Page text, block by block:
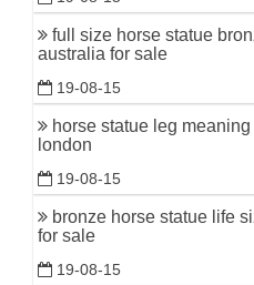
full size horse statue
australia for sale
19-08-15
horse statue leg
london
19-08-15
bronze horse statue life
for sale
19-08-15